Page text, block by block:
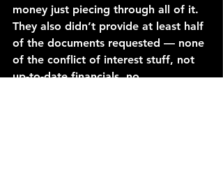
money just piecing through all of it.
They also didn’t provide at least half
of the documents requested — none
of the conflict of interest stuff, not
up-to-date financials, no